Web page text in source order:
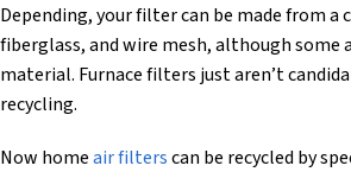
Depending, your filter can be made from
fiberglass, and wire mesh, although some
material. Furnace filters just aren’t
recycling.
Now homeair filterscan be recycled by